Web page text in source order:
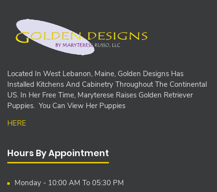
Located In West Lebanon, Maine, Golden Designs Has
Installed Kitchens And Cabinetry Throughout The Continental
US. In Her Free Time, Maryterese Raises Golden Retriever
Puppies. You Can View Her Puppies
HERE
Hours By Appointment
Monday - 10:00 AM To 05:30 PM